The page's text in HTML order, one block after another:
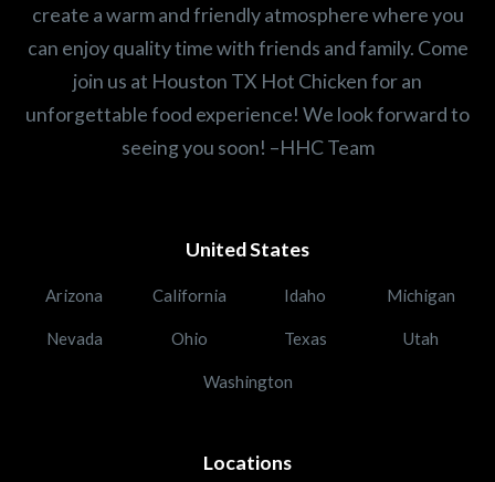
create a warm and friendly atmosphere where you
can enjoy quality time with friends and family. Come
join us at Houston TX Hot Chicken for an
unforgettable food experience! We look forward to
seeing you soon! –HHC Team
United States
Arizona California Idaho Michigan
Nevada Ohio Texas Utah
Washington
Locations